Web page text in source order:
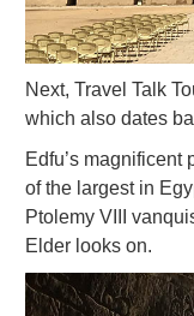
Next, Travel Talk
which also dates
Edfu’s magnificent
of the largest in
Ptolemy VIII
Elder looks on.